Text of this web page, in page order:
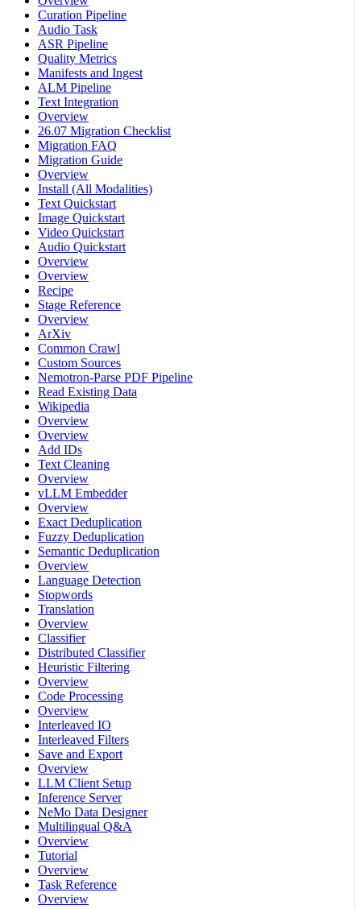
Curation Pipeline
Audio Task
ASR Pipeline
Quality Metrics
Manifests and Ingest
ALM Pipeline
Text Integration
Overview
26.07 Migration Checklist
Migration FAQ
Migration Guide
Overview
Install (All Modalities)
Text Quickstart
Image Quickstart
Video Quickstart
Audio Quickstart
Overview
Overview
Recipe
Stage Reference
Overview
ArXiv
Common Crawl
Custom Sources
Nemotron-Parse PDF Pipeline
Read Existing Data
Wikipedia
Overview
Overview
Add IDs
Text Cleaning
Overview
vLLM Embedder
Overview
Exact Deduplication
Fuzzy Deduplication
Semantic Deduplication
Overview
Language Detection
Stopwords
Translation
Overview
Classifier
Distributed Classifier
Heuristic Filtering
Overview
Code Processing
Overview
Interleaved IO
Interleaved Filters
Save and Export
Overview
LLM Client Setup
Inference Server
NeMo Data Designer
Multilingual Q&A
Overview
Tutorial
Overview
Task Reference
Overview